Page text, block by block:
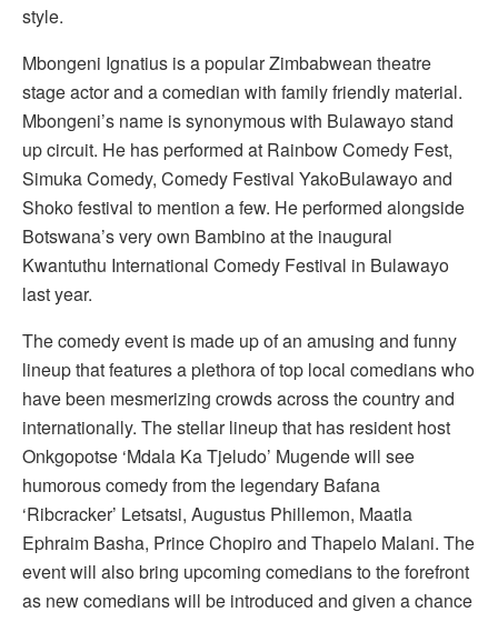
style.
Mbongeni Ignatius is a popular Zimbabwean theatre
stage actor and a comedian with family friendly material.
Mbongeni’s name is synonymous with Bulawayo stand
up circuit. He has performed at Rainbow Comedy Fest,
Simuka Comedy, Comedy Festival YakoBulawayo and
Shoko festival to mention a few. He performed alongside
Botswana’s very own Bambino at the inaugural
Kwantuthu International Comedy Festival in Bulawayo
last year.
The comedy event is made up of an amusing and funny
lineup that features a plethora of top local comedians who
have been mesmerizing crowds across the country and
internationally. The stellar lineup that has resident host
Onkgopotse ‘Mdala Ka Tjeludo’ Mugende will see
humorous comedy from the legendary Bafana
‘Ribcracker’ Letsatsi, Augustus Phillemon, Maatla
Ephraim Basha, Prince Chopiro and Thapelo Malani. The
event will also bring upcoming comedians to the forefront
as new comedians will be introduced and given a chance